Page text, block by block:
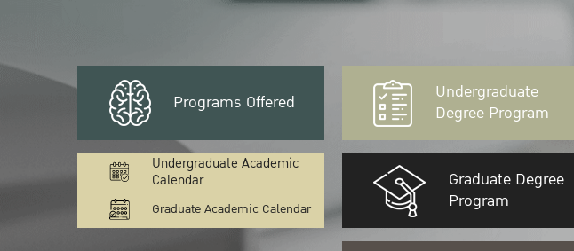
Programs Offered
Undergraduate Academic
Calendar
Graduate Academic Calendar
Undergraduate
Degree Program
Graduate Degree
Program